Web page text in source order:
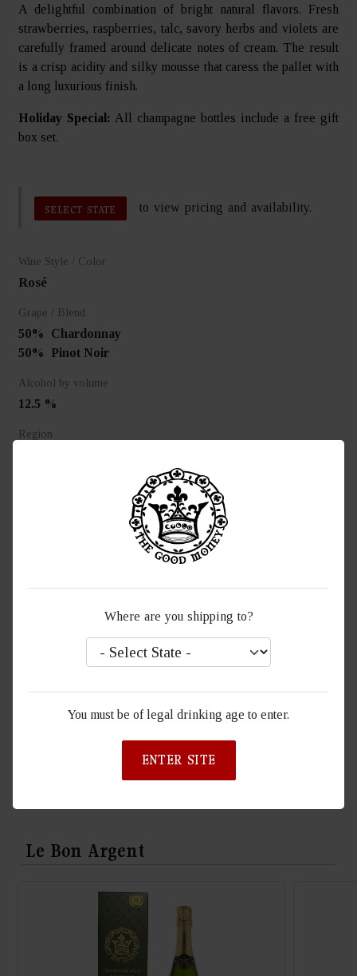
Where are you shipping to?
You must be of legal drinking age to enter.
ENTER SITE
A delightful combination of bright natural flavors. Fresh
strawberries, raspberries, talc, savory herbs and violets are
carefully framed around delicate notes of cream. The result
is a crisp acidity and silky mousse that caress the pallet with
a long luxurious finish.
Holiday Special: All champagne bottles include a free gift
box set.
SELECT STATE to view pricing and availability.
Wine Style / Color
Rosé
Grape / Blend
50%
Chardonnay
50%
Pinot Noir
Alcohol by volume
12.5 %
Region
Pairs superbly with rich fish, seafood and deserts.
Packaging contents
Gift Box set with 750ml bottle
A ROSÉ CHAMPAGNE OF REFINED
Experience the pinnacle of elegance with Le Bon Argent
trendsetting social media influencers. Crafted at the esteemed
Ellner Estate in Epernay, France.
Le Bon Argent